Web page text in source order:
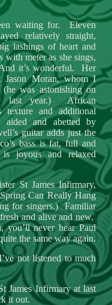
waiting for. Eleven
relatively straight,
lashings of heart and
meter as she sings,
it’s wonderful. Her
Jason Moran, whom I
was astonishing on
last year.) African
texture and additional
aided and abetted by
guitar adds just the
bass is fat, full and
joyous and relaxed
St James Infirmary,
Can Really Hang
for singers.) Familiar
and alive and new.
you’ll never hear Paul
the same way again.
not listened to much
James Infirmary at last
it out.